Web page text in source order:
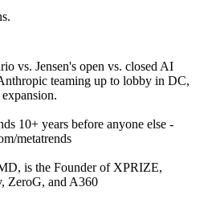
vs. Jensen's open vs. closed AI
teaming up to lobby in DC,
10+ years before anyone else -
metatrends
is the Founder of XPRIZE,
ZeroG, and A360